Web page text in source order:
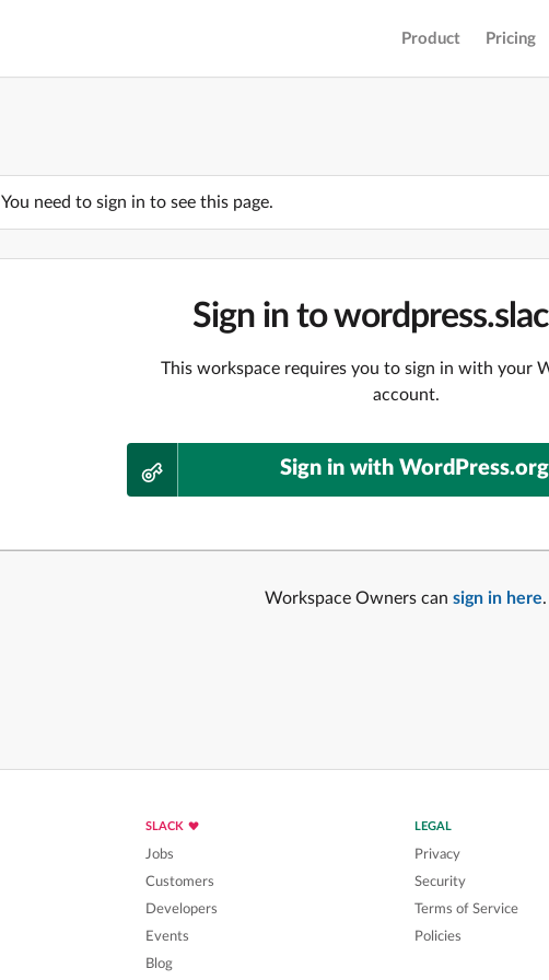
Product Pricing
You need to sign in to see this page.
Sign in to
This workspace requires you to sign in with your
account.
Sign in with WordPress.org
Workspace Owners can sign in here.
SLACK
Jobs
Customers
Developers
Events
Blog
LEGAL
Privacy
Security
Terms of Service
Policies